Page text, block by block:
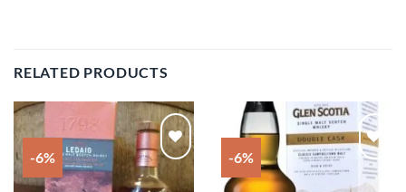
RELATED PRODUCTS
-6%
Add to
wishlist
-6%
Add to
wishlist